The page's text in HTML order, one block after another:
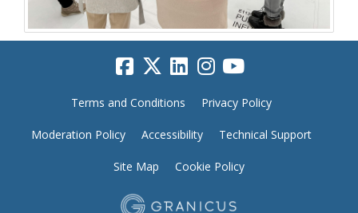
Terms and Conditions Privacy Policy
Moderation Policy Accessibility Technical Support
Site Map Cookie Policy